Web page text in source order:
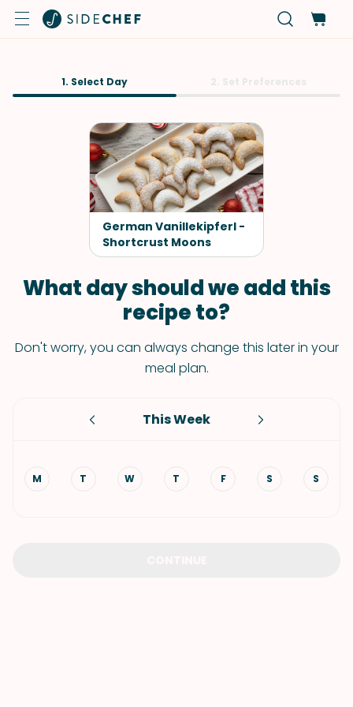
1. Select Day
German Vanillekipferl -
Shortcrust Moons
What day should we add this
recipe to?
Don't worry, you can always change this later in your
meal plan.
This Week
M T W T F S S